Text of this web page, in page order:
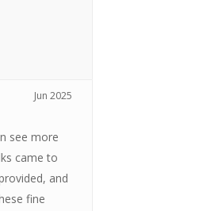
Jun 2025
see more
came to
and
fine